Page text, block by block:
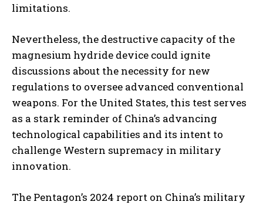
limitations.
Nevertheless, the destructive capacity of the
magnesium hydride device could ignite
discussions about the necessity for new
regulations to oversee advanced conventional
weapons. For the United States, this test serves
as a stark reminder of China’s advancing
technological capabilities and its intent to
challenge Western supremacy in military
innovation.
The Pentagon’s 2024 report on China’s military